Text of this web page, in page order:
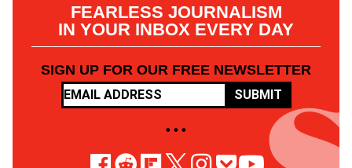
FEARLESS JOURNALISM
IN YOUR INBOX EVERY DAY
SIGN UP FOR OUR FREE NEWSLETTER
SUBMIT
• • •